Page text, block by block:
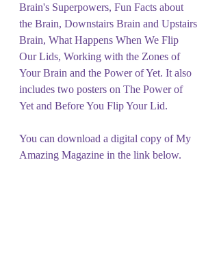
Brain's Superpowers, Fun Facts about
the Brain, Downstairs Brain and Upstairs
Brain, What Happens When We Flip
Our Lids, Working with the Zones of
Your Brain and the Power of Yet. It also
includes two posters on The Power of
Yet and Before You Flip Your Lid.
You can download a digital copy of My
Amazing Magazine in the link below.